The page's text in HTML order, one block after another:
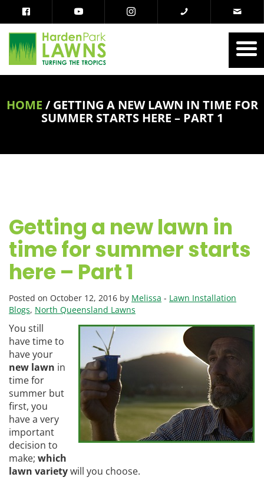
HOME / GETTING A NEW LAWN IN TIME FOR
SUMMER STARTS HERE – PART 1
Getting a new lawn in
time for summer starts
here – Part 1
Posted on October 12, 2016 by Melissa - Lawn Installation
Blogs, North Queensland Lawns
You still
have time to
have your
new lawn in
time for
summer but
first, you
have a very
important
decision to
make; which
lawn varietywill you choose.